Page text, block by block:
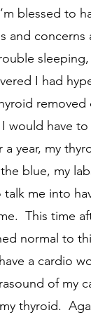
blessed to
and
I had
removed
would have
year, my
blue, my
me into
This time
normal to
of my
thyroid.